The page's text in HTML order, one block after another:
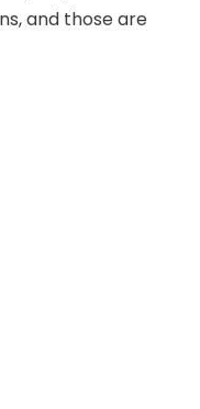
and those are